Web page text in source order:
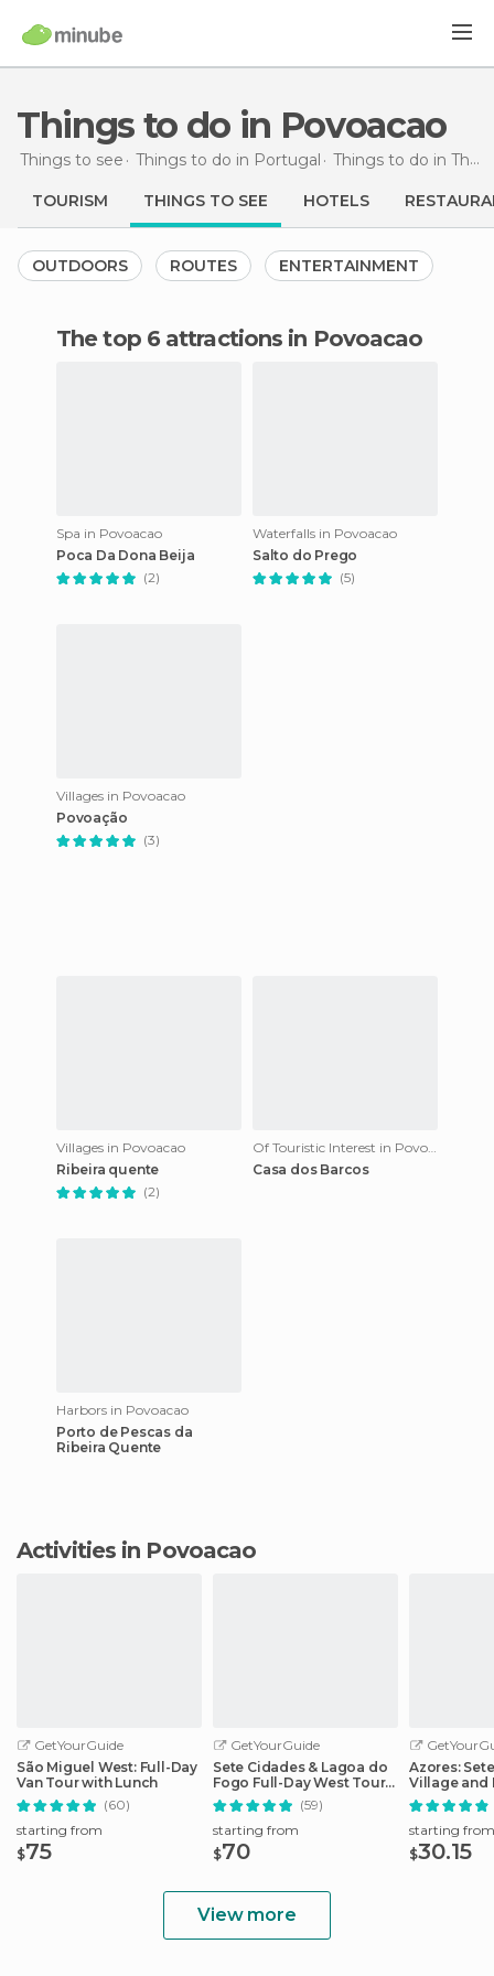
Things to do in Povoacao
Things to see Things to do in Portugal Things to do in The Azores
TOURISM THINGS TO SEE HOTELS
OUTDOORS ROUTES ENTERTAINMENT
The top 6 attractions in Povoacao
Spa in Povoacao
Poca Da Dona Beija
(2)
Waterfalls in Povoacao
Salto do Prego
(5)
Villages in Povoacao
Povoação
(3)
Villages in Povoacao
Ribeira quente
(2)
Of Touristic Interest in Povoacao
Casa dos Barcos
Harbors in Povoacao
Porto de Pescas da
Ribeira Quente
Activities in Povoacao
GetYourGuide
São Miguel West: Full-Day
Van Tour with Lunch
(60)
starting from
$75
GetYourGuide
Sete Cidades & Lagoa do
Fogo Full-Day West Tour
With Lunch
(59)
starting from
$70
Azores:
Village and
Day Tour
starting from
$30.15
View more